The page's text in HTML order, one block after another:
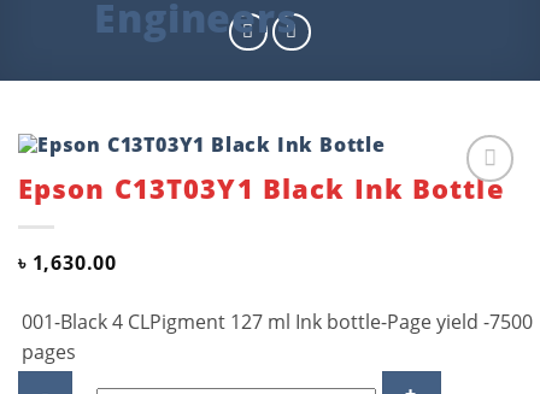
Add to
Epson C13T03Y1 Black Ink Bottle
৳ 1,630.00
001-Black 4 CLPigment 127 ml Ink bottle-Page yield -7500
pages